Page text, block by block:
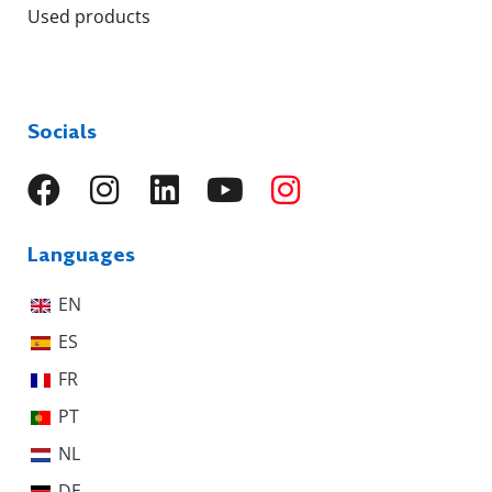
Used products
Socials
Languages
EN
ES
FR
PT
NL